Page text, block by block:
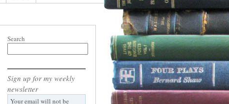
Search
Sign up for my weekly
newsletter
Your email will not be